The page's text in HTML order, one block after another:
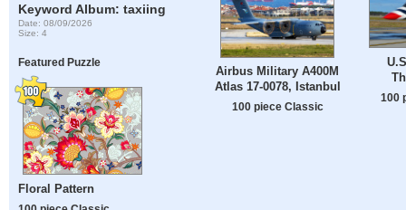
Keyword Album: taxiing
Date: 08/09/2026
Size: 4
Featured Puzzle
Floral Pattern
Airbus Military A400M
Atlas 17-0078, Istanbul
100 piece Classic
100